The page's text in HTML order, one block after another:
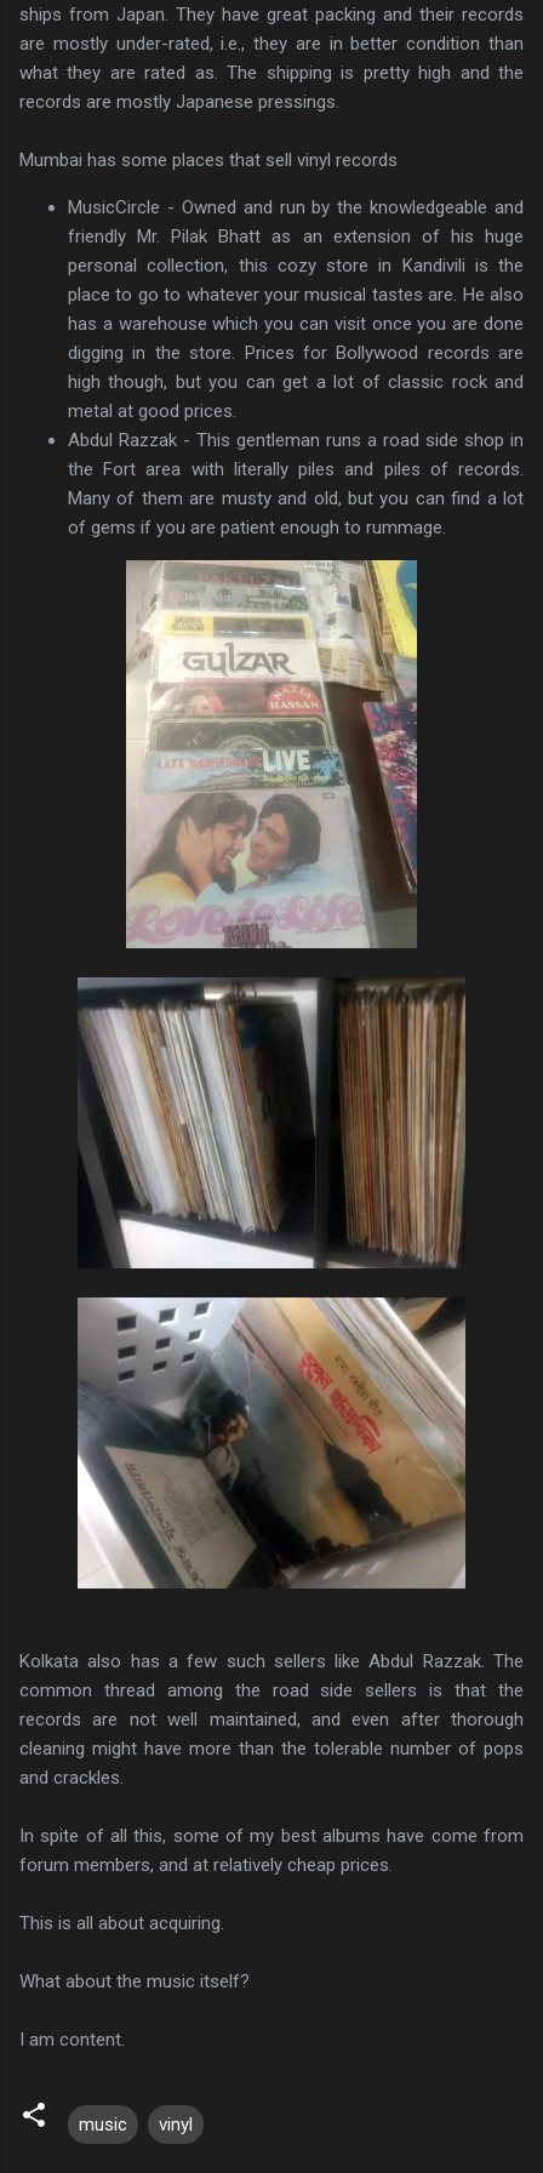
ships from Japan. They have great packing and their records
are mostly under-rated, i.e., they are in better condition than
what they are rated as. The shipping is pretty high and the
records are mostly Japanese pressings.
Mumbai has some places that sell vinyl records
MusicCircle - Owned and run by the knowledgeable and
friendly Mr. Pilak Bhatt as an extension of his huge
personal collection, this cozy store in Kandivili is the
place to go to whatever your musical tastes are. He also
has a warehouse which you can visit once you are done
digging in the store. Prices for Bollywood records are
high though, but you can get a lot of classic rock and
metal at good prices.
Abdul Razzak - This gentleman runs a road side shop in
the Fort area with literally piles and piles of records.
Many of them are musty and old, but you can find a lot
of gems if you are patient enough to rummage.
Kolkata also has a few such sellers like Abdul Razzak. The
common thread among the road side sellers is that the
records are not well maintained, and even after thorough
cleaning might have more than the tolerable number of pops
and crackles.
In spite of all this, some of my best albums have come from
forum members, and at relatively cheap prices.
This is all about acquiring.
What about the music itself?
I am content.
music vinyl